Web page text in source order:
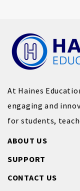
At Haines
engaging and
for students,
ABOUT US
SUPPORT
CONTACT US